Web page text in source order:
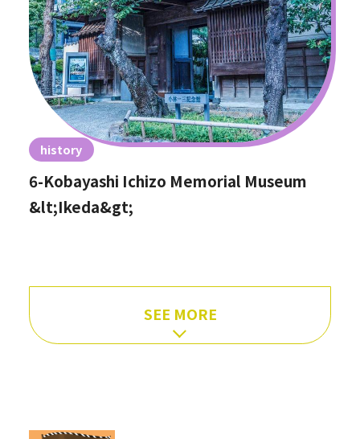
history
6-Kobayashi Ichizo Memorial Museum
&lt;Ikeda&gt;
SEE MORE